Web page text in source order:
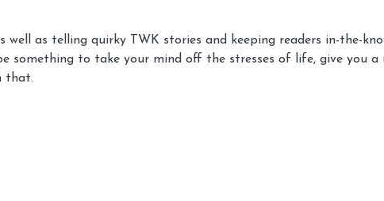
as telling quirky TWK stories and keeping readers in-the-
something to take your mind off the stresses of life, give you a
that.